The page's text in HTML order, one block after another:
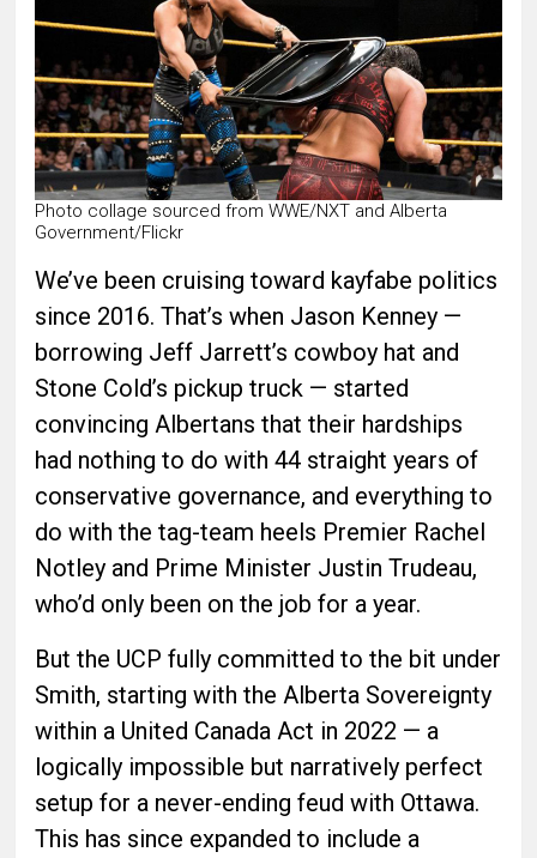
Photo collage sourced from WWE/NXT and Alberta
Government/Flickr
We’ve been cruising toward kayfabe politics
since 2016. That’s when Jason Kenney —
borrowing Jeff Jarrett’s cowboy hat and
Stone Cold’s pickup truck — started
convincing Albertans that their hardships
had nothing to do with 44 straight years of
conservative governance, and everything to
do with the tag-team heels Premier Rachel
Notley and Prime Minister Justin Trudeau,
who’d only been on the job for a year.
But the UCP fully committed to the bit under
Smith, starting with the Alberta Sovereignty
within a United Canada Act in 2022 — a
logically impossible but narratively perfect
setup for a never-ending feud with Ottawa.
This has since expanded to include a